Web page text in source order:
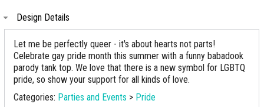
Design Details
Let me be perfectly queer - it's about hearts not parts!
Celebrate gay pride month this summer with a funny babadook
parody tank top. We love that there is a new symbol for LGBTQ
pride, so show your support for all kinds of love.
Categories: Parties and Events > Pride